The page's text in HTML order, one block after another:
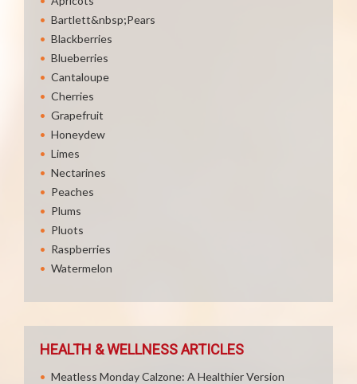
Bartlett&nbsp;Pears
Blackberries
Blueberries
Cantaloupe
Cherries
Grapefruit
Honeydew
Limes
Nectarines
Peaches
Plums
Pluots
Raspberries
Watermelon
HEALTH & WELLNESS ARTICLES
Meatless Monday Calzone: A Healthier Version